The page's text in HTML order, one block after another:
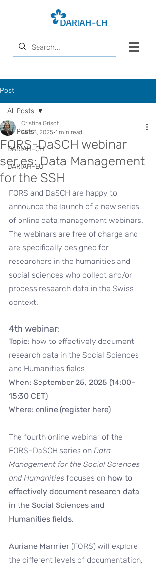
Post
All Posts
DARIAH-CH
DARIAH-EU
All Posts
FORS-DaSCH webinar
series: Data Management
for the SSH
Cristina Grisot
Sep 3, 2025 1 min read
FORS and DaSCH are happy to
announce the launch of a new series
of online data management webinars.
The webinars are free of charge and
are specifically designed for
researchers in the humanities and
social sciences who collect and/or
process research data in the Swiss
context.
4th webinar:
Topic: how to effectively document
research data in the Social Sciences
and Humanities fields
When: September 25, 2025 (14:00–
15:30 CET)
Where: online (register here)
The fourth online webinar of the
FORS–DaSCH series on Data
Management for the Social Sciences
and Humanities focuses on how to
effectively document research data
in the Social Sciences and
Humanities fields.
Auriane Marmier (FORS) will explore
the different levels of documentation,